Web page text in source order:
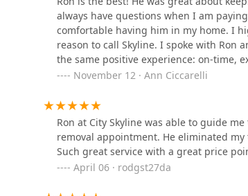
City Skyline Pest Control is available for
them for an inspection or estimate is
Address: 245 Union Ave, Staten Island,
Phone: (646) 373-2319
What is Worth Choosing
For any New Yorker dealing with a pest
trust. City Skyline Pest Control is highly
pests alongside a truly personalized,
consistent commendation of Ron’s
Control
138 E Edgar Rd
Bugstoppers Pest
Terminix
124 McClean Ave
always have questions when I am
comfortable having him in my home. I
reason to call Skyline. I spoke with Ron
the same positive experience: on-time,
November 12 · Ann Ciccarelli
Ron at City Skyline was able to guide
removal appointment. He eliminated
Such great service with a great price
April 06 · rodgst27da